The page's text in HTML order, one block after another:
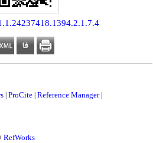
| ProCite| Reference Manager|
RefWorks